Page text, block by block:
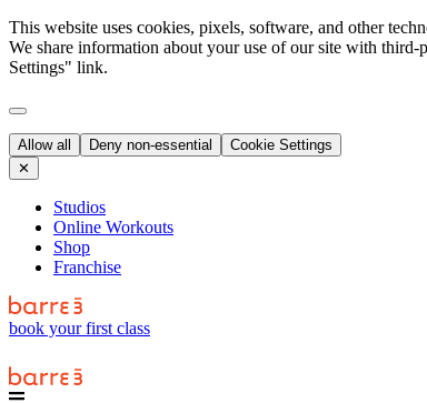
This website uses cookies, pixels, software, and other
We share information about your use of our site with
Settings" link.
Allow all Deny non-essential
Cookie Settings
✕
Studios
Online Workouts
Shop
Franchise
book your first class